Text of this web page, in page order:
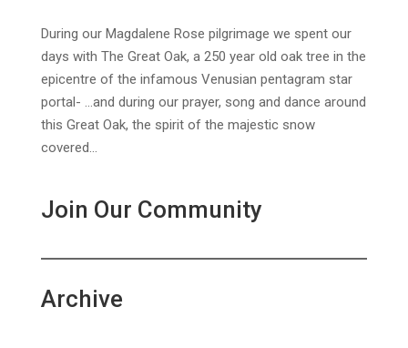
During our Magdalene Rose pilgrimage we spent our
days with The Great Oak, a 250 year old oak tree in the
epicentre of the infamous Venusian pentagram star
portal- …and during our prayer, song and dance around
this Great Oak, the spirit of the majestic snow
covered...
Join Our Community
Archive